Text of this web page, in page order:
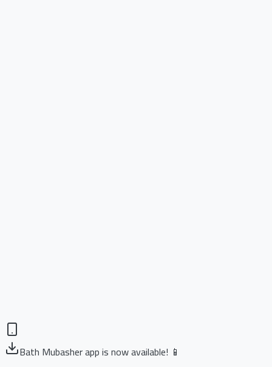
Bath Mubasher app is now available! 📱